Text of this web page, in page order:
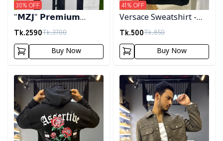
"𝗠𝗭𝗝" 𝗣𝗿𝗲𝗺𝗶𝘂𝗺
𝗛𝗼𝗼𝗱𝗲𝗱 𝗷𝗮𝗰𝗸𝗲𝘁-
𝗖𝗿𝗲𝗮𝗺
Tk.2590Tk.3700
30% OFF
Buy Now
Versace Sweatshirt -
Black
Tk.500Tk.850
41% OFF
Buy Now
Detail category Detail category